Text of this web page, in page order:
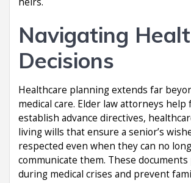
Navigating
Decisions
Healthcare planning extends far
medical care. Elder law attorneys help
establish advance directives,
living wills that ensure a senior’s
respected even when they can no
communicate them. These
during medical crises and prevent